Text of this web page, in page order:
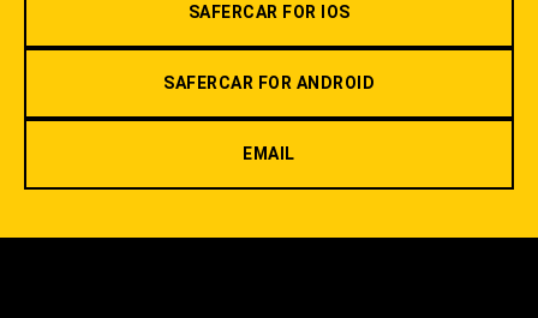
SAFERCAR FOR IOS
SAFERCAR FOR ANDROID
EMAIL